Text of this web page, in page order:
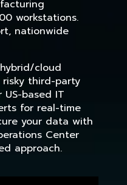
workstations.
nationwide
cloud
risky third-party
based IT
for real-time
your data with
Center
approach.